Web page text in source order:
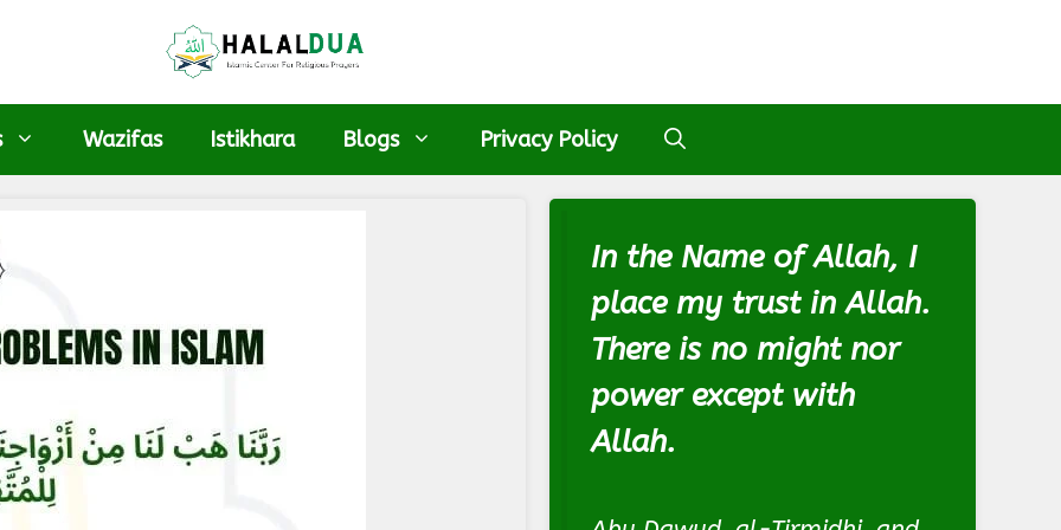
Wazifas Istikhara Blogs Privacy Policy
In the Name of Allah, I
place my trust in Allah.
There is no might nor
power except with
Allah.